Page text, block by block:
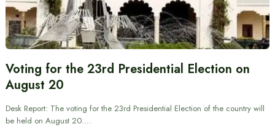
Voting for the 23rd Presidential Election on
August 20
Desk Report: The voting for the 23rd Presidential Election of the country will
be held on August 20.…